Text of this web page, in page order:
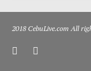
2018 CebuLive.com All